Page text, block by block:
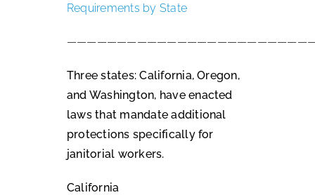
Requirements by State
Three states: California, Oregon,
and Washington, have enacted
laws that mandate additional
protections specifically for
janitorial workers.
California